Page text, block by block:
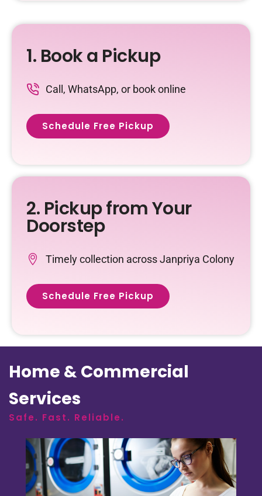
1. Book a Pickup
Call, WhatsApp, or book online
Schedule Free Pickup
2. Pickup from Your
Doorstep
Timely collection across Janpriya Colony
Schedule Free Pickup
Home & Commercial
Services
Safe. Fast. Reliable.